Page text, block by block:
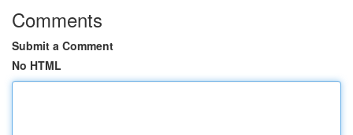
Comments
Submit a Comment
No HTML